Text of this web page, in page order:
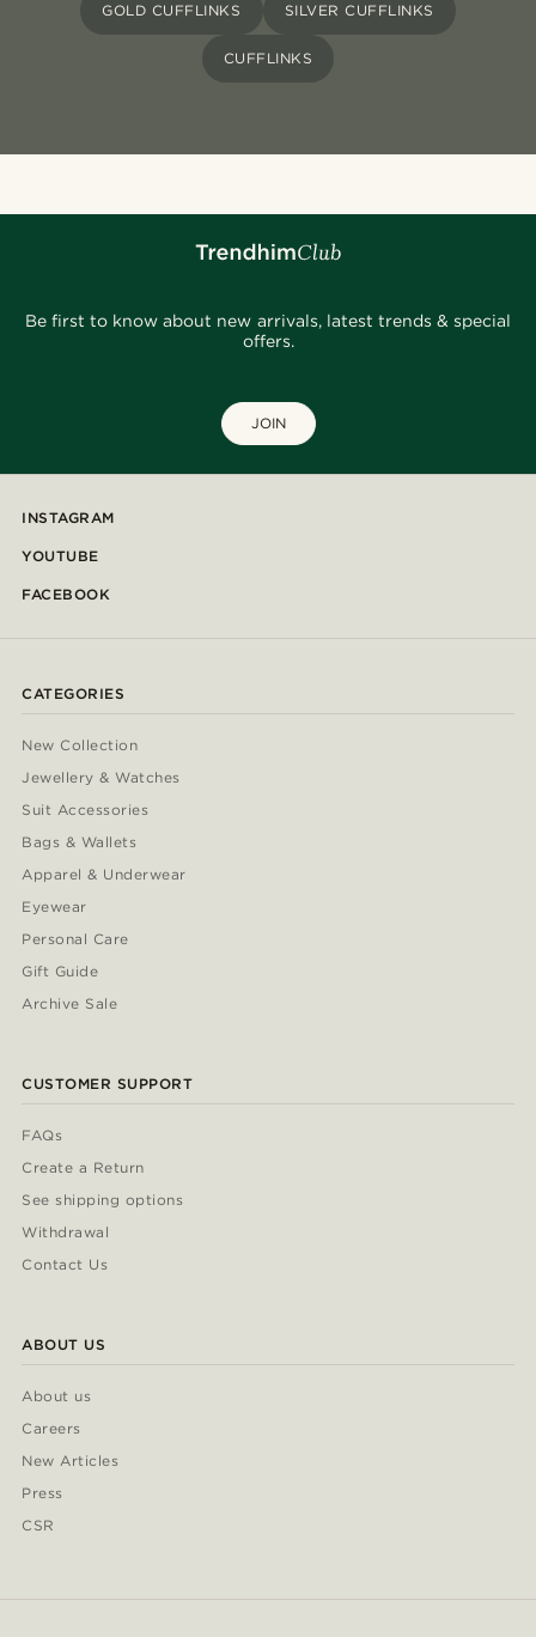
GOLD CUFFLINKS SILVER CUFFLINKS
CUFFLINKS
Be first to know about new arrivals, latest trends & special
offers.
JOIN
INSTAGRAM
YOUTUBE
FACEBOOK
CATEGORIES
New Collection
Jewellery & Watches
Suit Accessories
Bags & Wallets
Apparel & Underwear
Eyewear
Personal Care
Gift Guide
Archive Sale
CUSTOMER SUPPORT
FAQs
Create a Return
See shipping options
Withdrawal
Contact Us
ABOUT US
About us
Careers
New Articles
Press
CSR